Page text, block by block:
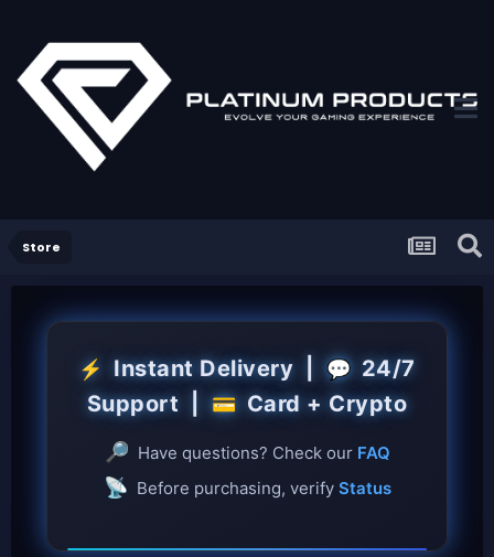
Store
⚡ Instant Delivery |💬 24/7
Support |💳 Card + Crypto
🔎 Have questions? Check our FAQ
📡 Before purchasing, verify Status